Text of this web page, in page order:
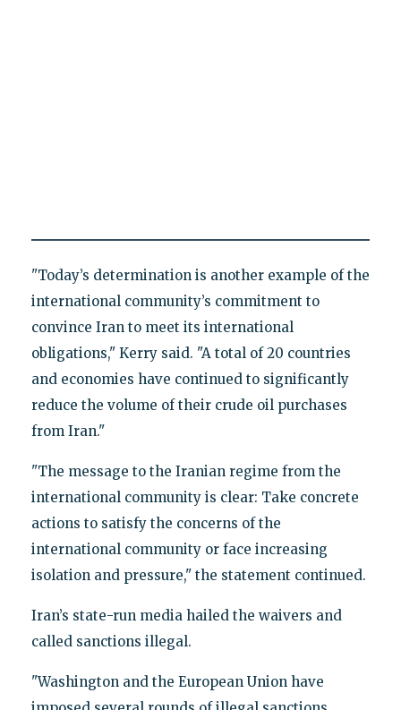
"Today’s determination is another example of the
international community’s commitment to
convince Iran to meet its international
obligations," Kerry said. "A total of 20 countries
and economies have continued to significantly
reduce the volume of their crude oil purchases
from Iran."
"The message to the Iranian regime from the
international community is clear: Take concrete
actions to satisfy the concerns of the
international community or face increasing
isolation and pressure," the statement continued.
Iran’s state-run media hailed the waivers and
called sanctions illegal.
"Washington and the European Union have